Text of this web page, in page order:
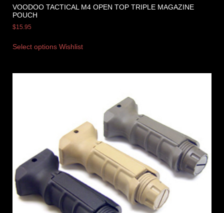
VOODOO TACTICAL M4 OPEN TOP TRIPLE MAGAZINE
POUCH
$15.95
Select options Wishlist